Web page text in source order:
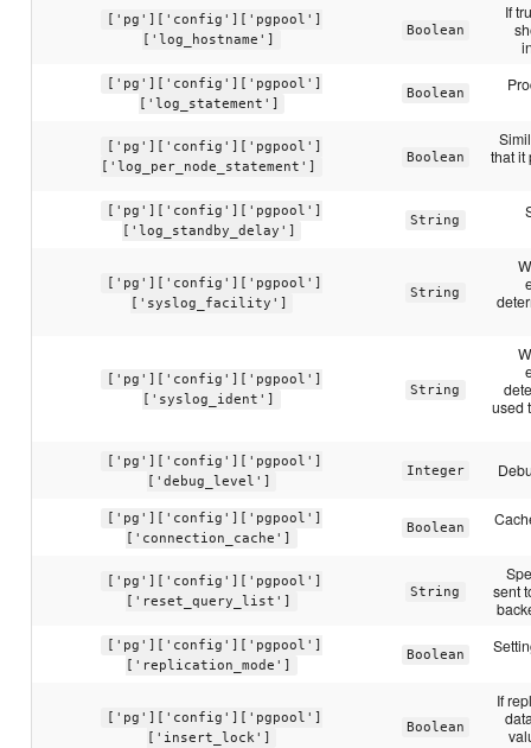
['pg']['config']['pgpool']
['log_hostname']
Boolean
If
['pg']['config']['pgpool']
['log_statement']
Boolean
['pg']['config']['pgpool']
['log_per_node_statement']
Boolean
that it
['pg']['config']['pgpool']
['log_standby_delay']
String
['pg']['config']['pgpool']
['syslog_facility']
String
['pg']['config']['pgpool']
['syslog_ident']
String
used
['pg']['config']['pgpool']
['debug_level']
Integer
['pg']['config']['pgpool']
['connection_cache']
Boolean
['pg']['config']['pgpool']
['reset_query_list']
String
sent
['pg']['config']['pgpool']
['replication_mode']
Boolean
['pg']['config']['pgpool']
['insert_lock']
Boolean
If